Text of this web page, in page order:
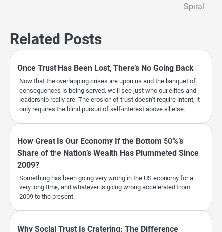
Spiral
Related Posts
Once Trust Has Been Lost, There’s No Going Back
Now that the overlapping crises are upon us and the banquet of
consequences is being served, we’ll see just who our elites and
leadership really are. The erosion of trust doesn’t require intent, it
only requires the blind pursuit of self-interest above all else.
How Great Is Our Economy If the Bottom 50%’s
Share of the Nation’s Wealth Has Plummeted Since
2009?
Something has been going very wrong in the US economy for a
very long time, and whatever is going wrong accelerated from
2009 to the present.
Why Social Trust Is Cratering: The Difference